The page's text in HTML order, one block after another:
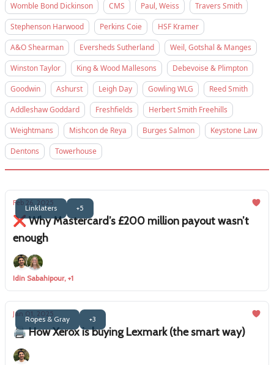
Womble Bond Dickinson
CMS Paul, Weiss
Travers Smith
Stephenson Harwood
Perkins Coie
HSF Kramer
A&O Shearman
Eversheds Sutherland
Weil, Gotshal & Manges
Winston Taylor
King & Wood Mallesons
Debevoise & Plimpton
Goodwin
Ashurst Leigh Day Gowling WLG
Reed Smith
Addleshaw Goddard
Freshfields
Herbert Smith Freehills
Weightmans
Mishcon de Reya Burges Salmon
Keystone Law
Dentons
Towerhouse
Linklaters +5
Feb 26, 2025
❌ Why Mastercard’s £200 million payout wasn’t
enough
Idin Sabahipour, +1
Ropes & Gray +3
Jan 01, 2025
🖨️ How Xerox is buying Lexmark (the smart way)